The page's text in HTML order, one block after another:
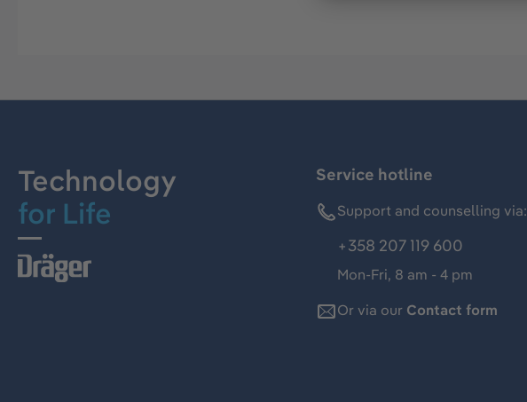
Technology
for Life
Service hotline
Support and counselling via:
+358 207 119 600
Mon-Fri, 8 am - 4 pm
Or via our Contact form